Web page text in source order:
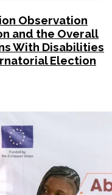
Observation
and the Overall
With Disabilities
Election